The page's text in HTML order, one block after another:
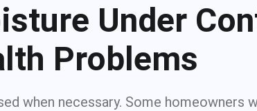
Under
Problems
when necessary. Some homeowners